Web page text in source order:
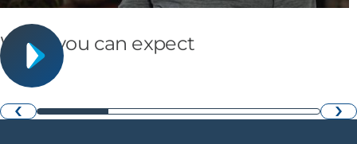
What you can expect
‹
›